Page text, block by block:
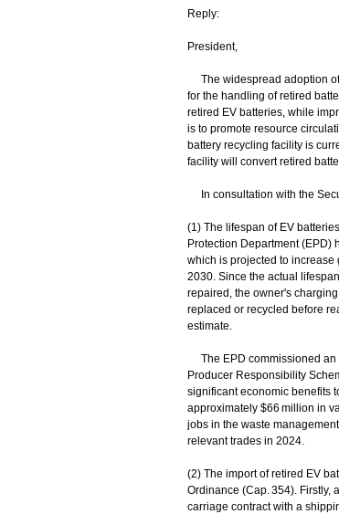
Reply:
President,
The widespread adoption of
for the handling of retired
retired EV batteries, while
is to promote resource
battery recycling facility is
facility will convert retired
In consultation with the
(1) The lifespan of EV
Protection Department (EPD)
which is projected to
2030. Since the actual
repaired, the owner's
replaced or recycled before
estimate.
The EPD commissioned an
Producer Responsibility
significant economic benefits
approximately $66 million in
jobs in the waste
relevant trades in 2024.
(2) The import of retired EV
Ordinance (Cap. 354). Firstly,
carriage contract with a